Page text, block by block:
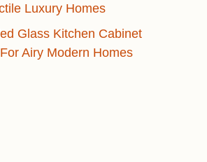
Luxury Homes
Glass Kitchen Cabinet
Airy Modern Homes